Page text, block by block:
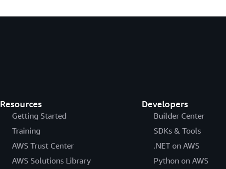
Resources
Getting Started
Training
AWS Trust Center
AWS Solutions Library
Developers
Builder Center
SDKs & Tools
.NET on AWS
Python on AWS